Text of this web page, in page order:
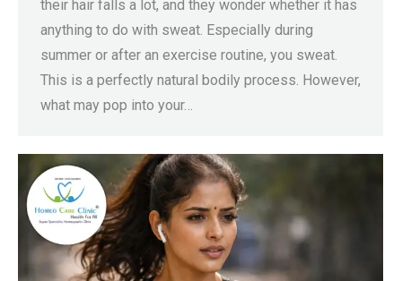
their hair falls a lot, and they wonder whether it has
anything to do with sweat. Especially during
summer or after an exercise routine, you sweat.
This is a perfectly natural bodily process. However,
what may pop into your…